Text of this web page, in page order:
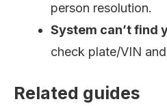
person resolution.
System can’t find
check plate/VIN
Related guides